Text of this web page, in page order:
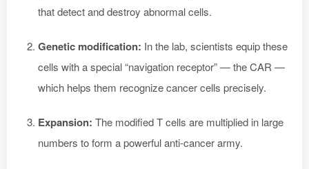
that detect and destroy abnormal cells.
Genetic modification: In the lab, scientists equip these
cells with a special “navigation receptor” — the CAR —
which helps them recognize cancer cells precisely.
Expansion: The modified T cells are multiplied in large
numbers to form a powerful anti-cancer army.